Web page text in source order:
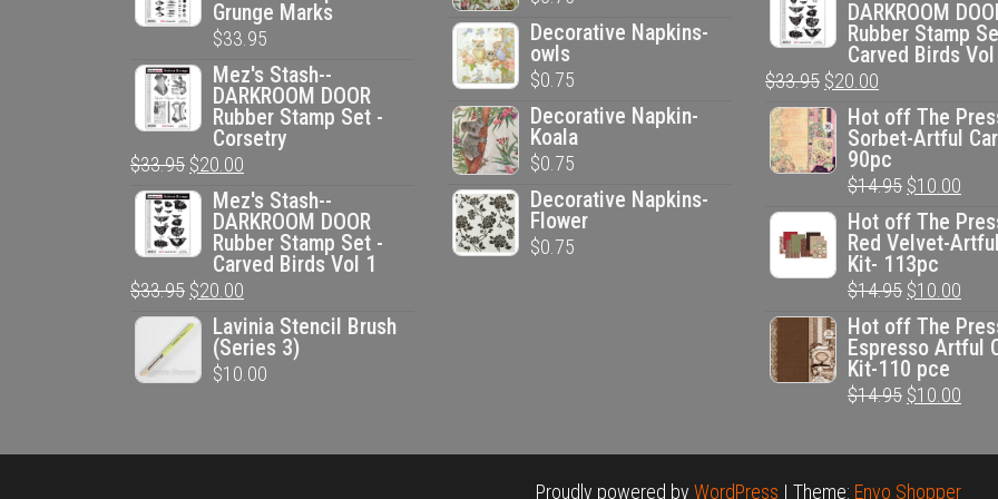
Grunge Marks
$33.95
Mez's Stash--
DARKROOM DOOR
Rubber Stamp Set -
Corsetry
$33.95 Original
price
was:
$33.95.
$20.00
price
is:
$20.00.
Mez's Stash--
DARKROOM DOOR
Rubber Stamp Set -
Carved Birds Vol 1
$33.95 Original
price
was:
$33.95.
$20.00
price
is:
$20.00.
Lavinia Stencil Brush
(Series 3)
$10.00
Decorative Napkins-
owls
$0.75
Decorative Napkin-
Koala
$0.75
Decorative Napkins-
Flower
$0.75
was:
$33.95.
is:
$20.00.
DARKROOM
Rubber Stamp
Carved Birds Vol
$33.95 Original
price
was:
$33.95.
$20.00
price
is:
$20.00.
Hot off The
Sorbet-Artful
90pc
$14.95 Original
price
was:
$14.95.
$10.00
price
is:
Hot off The
Red Velvet-
Kit- 113pc
$14.95 Original
price
was:
$14.95.
$10.00
price
is:
Hot off The
Espresso Artful
Kit-110 pce
$14.95 Original
was:
$14.95.
$10.00
is:
Proudly powered by WordPress | Theme: Envo Shopper